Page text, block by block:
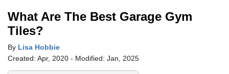
What Are The Best Garage Gym
Tiles?
By Lisa Hobbie
Created: Apr, 2020 - Modified: Jan, 2025